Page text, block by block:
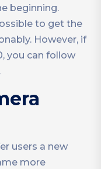
beginning.
to get the
However, if
you can follow
users a new
more